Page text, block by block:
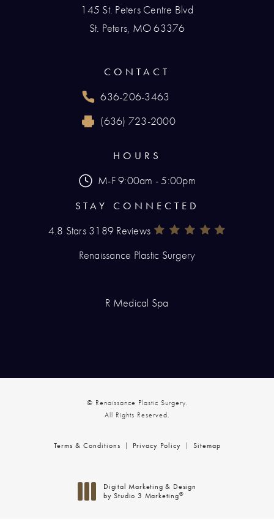
145 St. Peters Centre Blvd
St. Peters, MO 63376
CONTACT
Call Renaissance Plastic Surgery on the
636-206-3463
Reach Renaissance Plastic Surgery by fax at
(636) 723-2000
HOURS
M-F 9:00am - 5:00pm
STAY CONNECTED
Renaissance Plastic Surgery
4.8 Stars 3189 Reviews
(Opens In A New Tab)
Renaissance Plastic Surgery
R Medical Spa
© Renaissance Plastic Surgery.
All Rights Reserved.
Terms & Conditions Privacy Policy Sitemap
Digital Marketing & Design
by Studio 3 Marketing®